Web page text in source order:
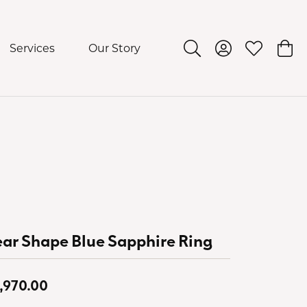
Services Our Story Toggle Search Menu
Toggle My
Toggle
Shape Blue Sapphire Ring